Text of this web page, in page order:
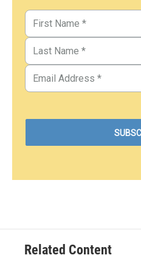
Related Content